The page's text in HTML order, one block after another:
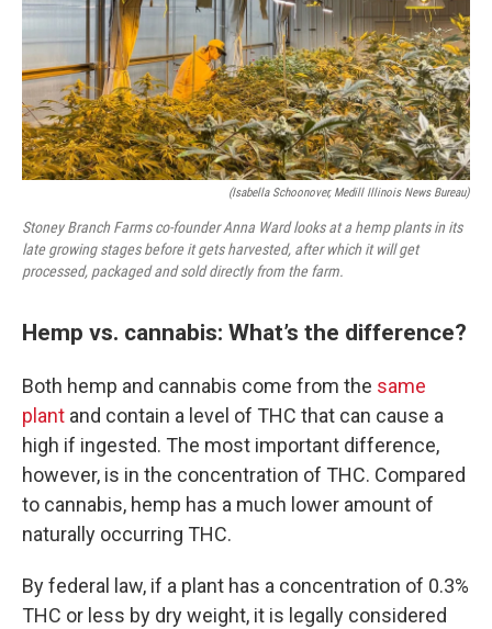
(Isabella Schoonover, Medill Illinois News Bureau)
Stoney Branch Farms co-founder Anna Ward looks at a hemp plants in its
late growing stages before it gets harvested, after which it will get
processed, packaged and sold directly from the farm.
Hemp vs. cannabis: What’s the difference?
Both hemp and cannabis come from the same
plant and contain a level of THC that can cause a
high if ingested. The most important difference,
however, is in the concentration of THC. Compared
to cannabis, hemp has a much lower amount of
naturally occurring THC.
By federal law, if a plant has a concentration of 0.3%
THC or less by dry weight, it is legally considered